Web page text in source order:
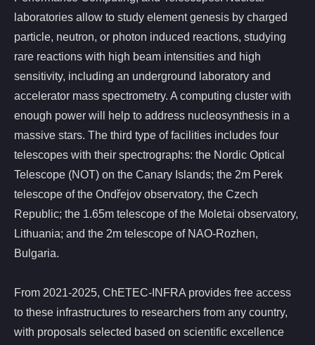
laboratories allow to study element genesis by charged
particle, neutron, or photon induced reactions, studying
rare reactions with high beam intensities and high
sensitivity, including an underground laboratory and
accelerator mass spectrometry. A computing cluster with
enough power will help to address nucleosynthesis in a
massive stars. The third type of facilities includes four
telescopes with their spectrographs: the Nordic Optical
Telescope (NOT) on the Canary Islands; the 2m Perek
telescope of the Ondřejov observatory, the Czech
Republic; the 1.65m telescope of the Moletai observatory,
Lithuania; and the 2m telescope of NAO-Rozhen,
Bulgaria.
From 2021-2025, ChETEC-INFRA provides free access
to these infrastructures to researchers from any country,
with proposals selected based on scientific excellence